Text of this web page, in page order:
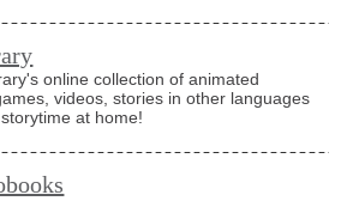
online collection of animated
videos, stories in other languages
at home!